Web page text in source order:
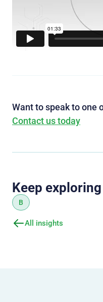
Want to speak to one
Contact us today
Keep exploring
B
All insights